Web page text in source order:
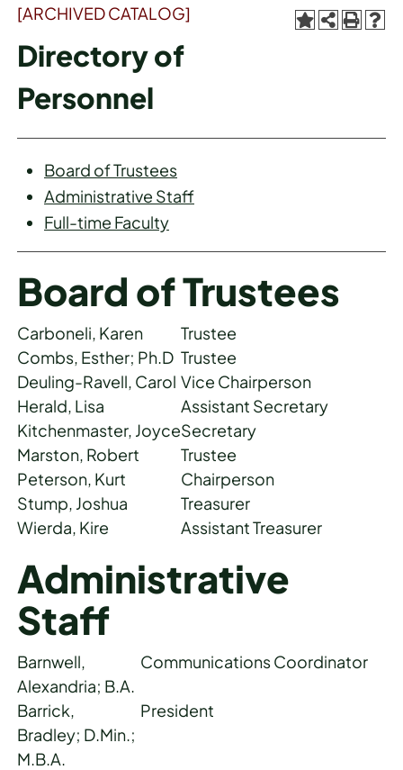
[ARCHIVED CATALOG]
Directory of
Personnel
Board of Trustees
Administrative Staff
Full-time Faculty
Board of Trustees
Carboneli, Karen
Trustee
Combs, Esther; Ph.D Trustee
Deuling-Ravell, Carol Vice Chairperson
Herald, Lisa
Assistant Secretary
Kitchenmaster, JoyceSecretary
Marston, Robert
Trustee
Peterson, Kurt
Chairperson
Stump, Joshua
Treasurer
Wierda, Kire
Assistant Treasurer
Administrative
Staff
Barnwell,
Alexandria; B.A.
Communications Coordinator
Barrick,
Bradley; D.Min.;
M.B.A.
President